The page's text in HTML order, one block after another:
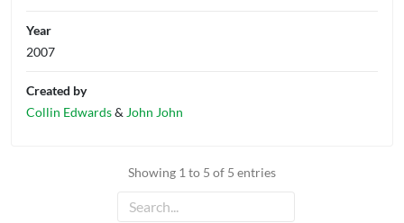
Showing 1 to 5 of 5 entries
Year
2007
Created by
Collin Edwards& John John